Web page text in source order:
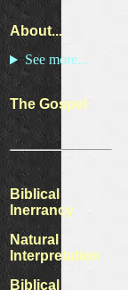
About...
See more...
The Gospel
Biblical
Inerrancy
Natural
Interpretation
Biblical